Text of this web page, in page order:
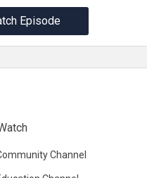
Episode
Channel